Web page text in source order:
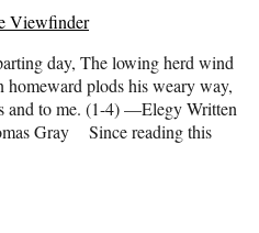
Viewfinder
day, The lowing herd wind
homeward plods his weary way,
and to me. (1-4) —Elegy Written
Gray Since reading this